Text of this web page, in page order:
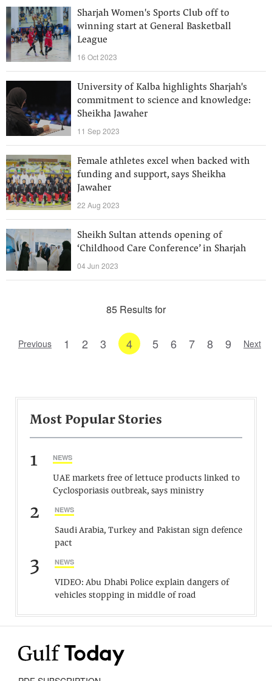
Sharjah Women's Sports Club off to
winning start at General Basketball
League
16 Oct 2023
University of Kalba highlights Sharjah's
commitment to science and knowledge:
Sheikha Jawaher
11 Sep 2023
Female athletes excel when backed with
funding and support, says Sheikha
Jawaher
22 Aug 2023
Sheikh Sultan attends opening of
‘Childhood Care Conference’ in Sharjah
04 Jun 2023
85 Results for
Previous 1 2 3 4 5 6 7 8 9 Next
Most Popular Stories
1 NEWS
UAE markets free of lettuce products linked to
Cyclosporiasis outbreak, says ministry
2 NEWS
Saudi Arabia, Turkey and Pakistan sign defence
pact
3 NEWS
VIDEO: Abu Dhabi Police explain dangers of
vehicles stopping in middle of road